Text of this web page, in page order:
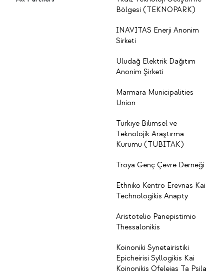
Bölgesi (TEKNOPARK)
INAVITAS Enerji Anonim
Sirketi
Uludağ Elektrik Dağıtım
Anonim Şirketi
Marmara Municipalities
Union
Türkiye Bilimsel ve
Teknolojik Araştırma
Kurumu (TÜBİTAK)
Troya Genç Çevre Derneği
Ethniko Kentro Erevnas Kai
Technologikis Anapty
Aristotelio Panepistimio
Thessalonikis
Koinoniki Synetairistiki
Epicheirisi Syllogikis Kai
Koinonikis Ofeleias Ta Psila